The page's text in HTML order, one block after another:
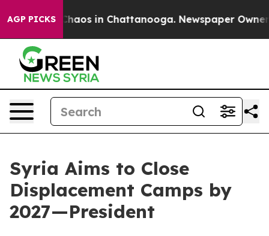
AGP PICKSChaos in Chattanooga. Newspaper Owner
Syria Aims to Close
Displacement Camps by
2027—President